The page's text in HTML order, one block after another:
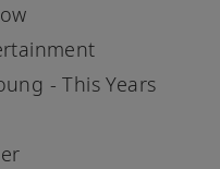
- This Years